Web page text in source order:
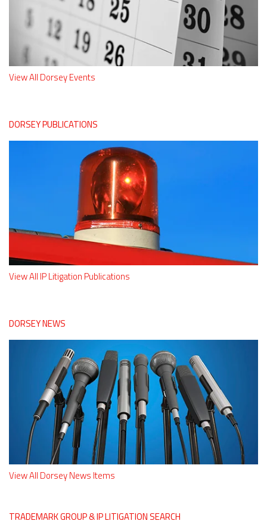
View All Dorsey Events
DORSEY PUBLICATIONS
View All IP Litigation Publications
DORSEY NEWS
View All Dorsey News Items
TRADEMARK GROUP & IP LITIGATION SEARCH